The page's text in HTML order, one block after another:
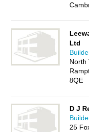
Ltd
North
8QE
D J
25